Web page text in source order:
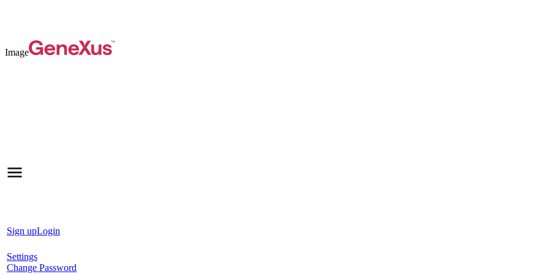
Image
Sign upLogin
Settings
Change Password